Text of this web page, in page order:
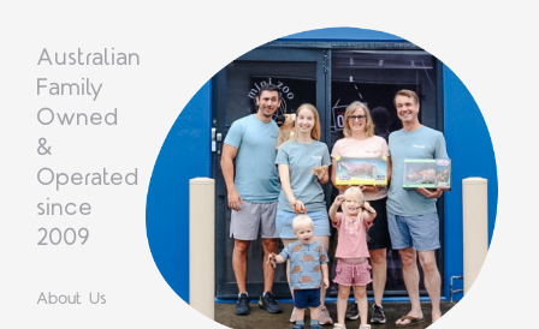
Australian
Family
Owned
&
Operated
since
2009
About Us